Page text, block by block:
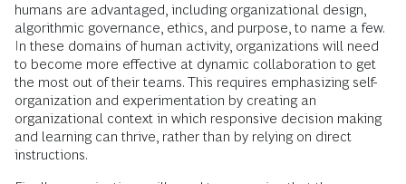
humans are advantaged, including organizational design,
algorithmic governance, ethics, and purpose, to name a few.
In these domains of human activity, organizations will need
to become more effective at dynamic collaboration to get
the most out of their teams. This requires emphasizing self-
organization and experimentation by creating an
organizational context in which responsive decision making
and learning can thrive, rather than by relying on direct
instructions.